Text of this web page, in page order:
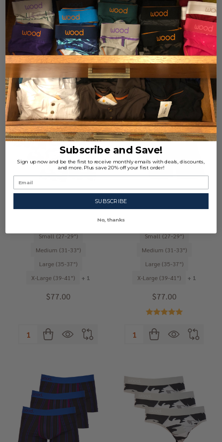
X-Large (39-41")
+ 1
$77.00
Quantity:
X-Large (39-41")
+ 1
$77.00
Quantity:
3pack-Boxer Brief w/Fly - Ghost
Small (27-29")
Medium (31-33")
Large (35-37")
X-Large (39-41")
+ 1
$77.00
Quantity:
3pack-Boxer Brief w/Fly - Dark
Small (27-29")
Medium (31-33")
Large (35-37")
X-Large (39-41")
+ 1
$77.00
Quantity:
Subscribe and Save!
Sign up now and be the first to receive monthly emails with deals, discounts,
and more. Plus save 20% off your first order!
SUBSCRIBE
No, thanks